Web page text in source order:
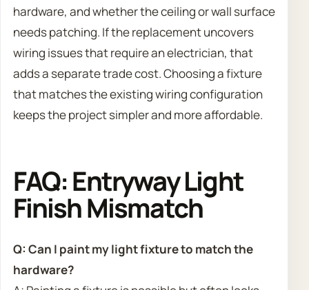
hardware, and whether the ceiling or wall surface
needs patching. If the replacement uncovers
wiring issues that require an electrician, that
adds a separate trade cost. Choosing a fixture
that matches the existing wiring configuration
keeps the project simpler and more affordable.
FAQ: Entryway Light
Finish Mismatch
Q: Can I paint my light fixture to match the
hardware?